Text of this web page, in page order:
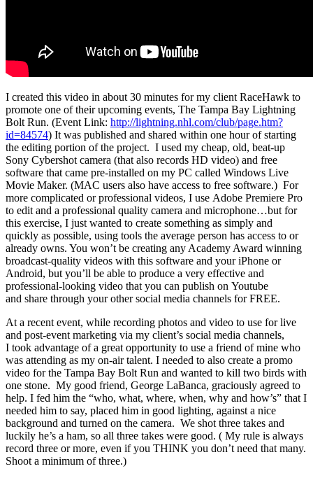
I created this video in about 30 minutes for my client RaceHawk to
promote one of their upcoming events, The Tampa Bay Lightning
Bolt Run. (Event Link: http://lightning.nhl.com/club/page.htm?
id=84574) It was published and shared within one hour of starting
the editing portion of the project. I used my cheap, old, beat-up
Sony Cybershot camera (that also records HD video) and free
software that came pre-installed on my PC called Windows Live
Movie Maker. (MAC users also have access to free software.) For
more complicated or professional videos, I use Adobe Premiere Pro
to edit and a professional quality camera and microphone…but for
this exercise, I just wanted to create something as simply and
quickly as possible, using tools the average person has access to or
already owns. You won’t be creating any Academy Award winning
broadcast-quality videos with this software and your iPhone or
Android, but you’ll be able to produce a very effective and
professional-looking video that you can publish on Youtube
and share through your other social media channels for FREE.
At a recent event, while recording photos and video to use for live
and post-event marketing via my client’s social media channels,
I took advantage of a great opportunity to use a friend of mine who
was attending as my on-air talent. I needed to also create a promo
video for the Tampa Bay Bolt Run and wanted to kill two birds with
one stone. My good friend, George LaBanca, graciously agreed to
help. I fed him the “who, what, where, when, why and how’s” that I
needed him to say, placed him in good lighting, against a nice
background and turned on the camera. We shot three takes and
luckily he’s a ham, so all three takes were good. ( My rule is always
record three or more, even if you THINK you don’t need that many.
Shoot a minimum of three.)